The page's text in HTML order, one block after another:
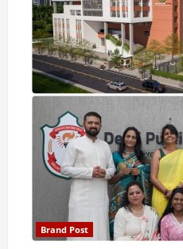
Brand Post